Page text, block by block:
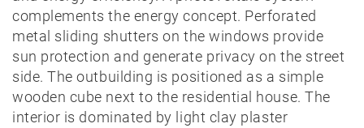
complements the energy concept. Perforated
metal sliding shutters on the windows provide
sun protection and generate privacy on the street
side. The outbuilding is positioned as a simple
wooden cube next to the residential house. The
interior is dominated by light clay plaster